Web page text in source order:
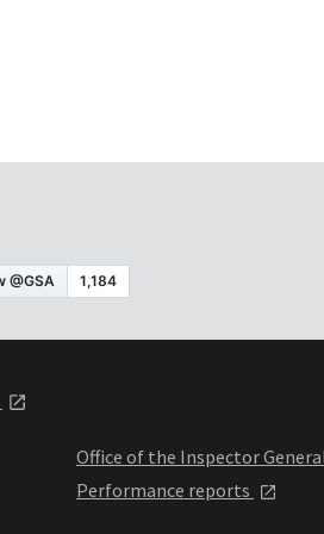
Office of the Inspector
Performance reports